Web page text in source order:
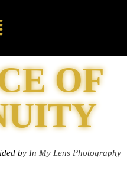
OF
by In My Lens Photography